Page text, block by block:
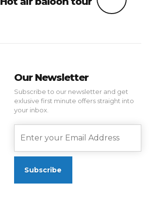
Our Newsletter
Subscribe to our newsletter and get
exlusive first minute offers straight into
your inbox.